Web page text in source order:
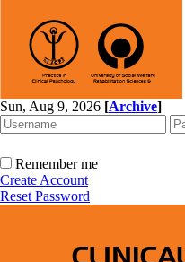
Sun, Aug 9, 2026 [Archive]
Remember me
Create Account
Reset Password